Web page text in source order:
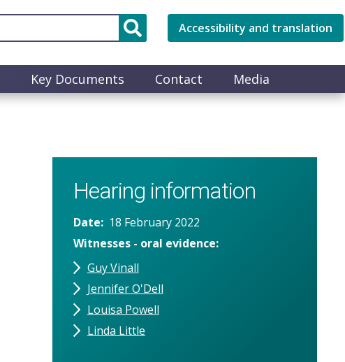
Accessibility and translation
Key Documents Contact Media
Hearing information
Date
18 February 2022
Witnesses - oral evidence
Guy Vinall
Jennifer O'Dell
Louisa Powell
Linda Little